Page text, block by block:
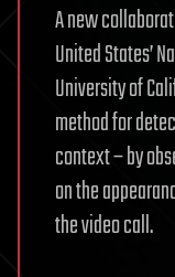
A new
United States’
University of
method for
context – by
on the
the video call.